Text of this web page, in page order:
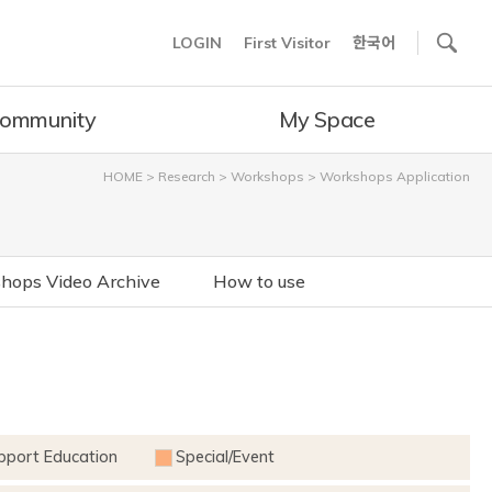
LOGIN First Visitor 한국어
My Space
HOME > Research > Workshops > Workshops Application
Video Archive How to use
Education Special/Event